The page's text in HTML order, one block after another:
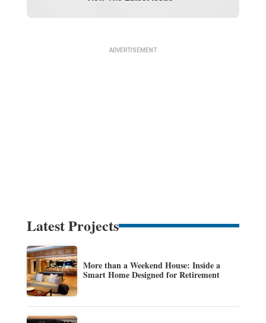
Latest Projects
More than a Weekend House: Inside a
Smart Home Designed for Retirement